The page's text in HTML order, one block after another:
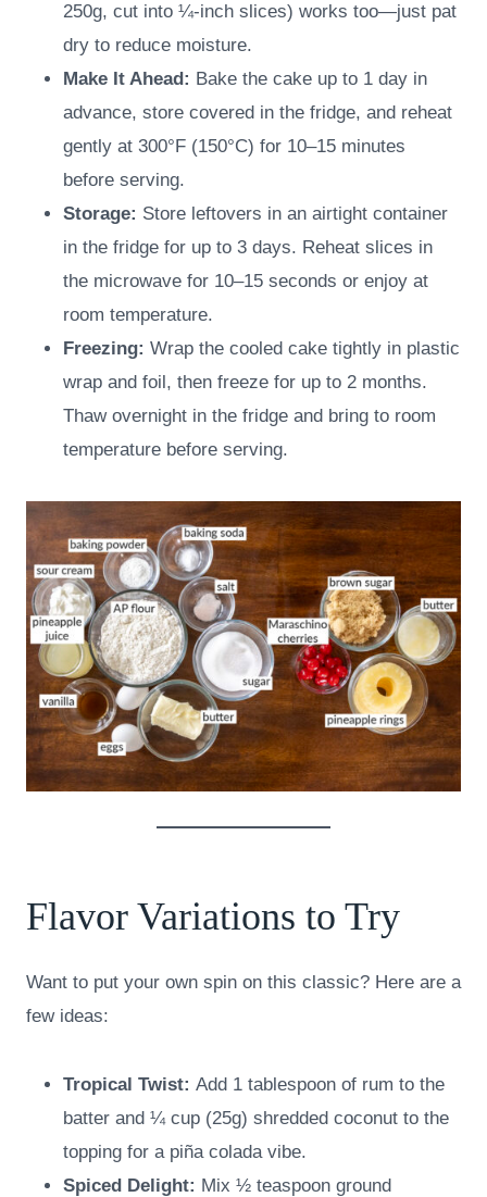
250g, cut into ¼-inch slices) works too—just pat
dry to reduce moisture.
Make It Ahead: Bake the cake up to 1 day in
advance, store covered in the fridge, and reheat
gently at 300°F (150°C) for 10–15 minutes
before serving.
Storage: Store leftovers in an airtight container
in the fridge for up to 3 days. Reheat slices in
the microwave for 10–15 seconds or enjoy at
room temperature.
Freezing: Wrap the cooled cake tightly in plastic
wrap and foil, then freeze for up to 2 months.
Thaw overnight in the fridge and bring to room
temperature before serving.
Flavor Variations to Try
Want to put your own spin on this classic? Here are a
few ideas:
Tropical Twist: Add 1 tablespoon of rum to the
batter and ¼ cup (25g) shredded coconut to the
topping for a piña colada vibe.
Spiced Delight: Mix ½ teaspoon ground